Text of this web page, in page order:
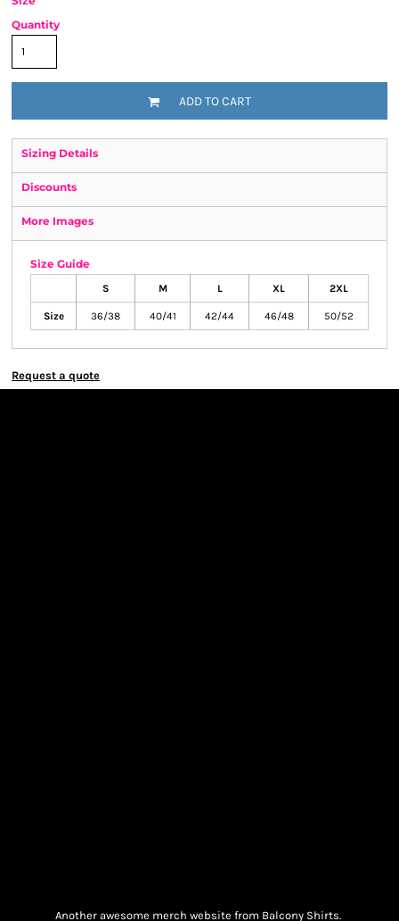
Quantity
ADD TO CART
Sizing Details
Discounts
More Images
Size Guide
S M L XL 2XL
Size 36/38 40/41 42/44 46/48 50/52
Request a quote
Another awesome merch website from Balcony Shirts.